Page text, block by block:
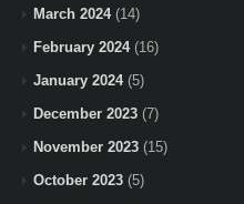
March 2024(14)
February 2024(16)
January 2024(5)
December 2023 (7)
November 2023 (15)
October 2023 (5)